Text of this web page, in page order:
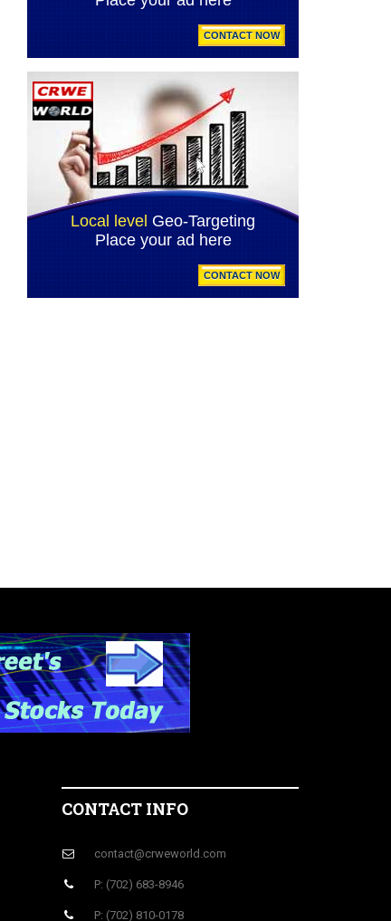
CONTACT INFO
contact@crweworld.com
P: (702) 683-8946
P: (702) 810-0178